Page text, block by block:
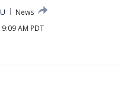
News
AM PDT